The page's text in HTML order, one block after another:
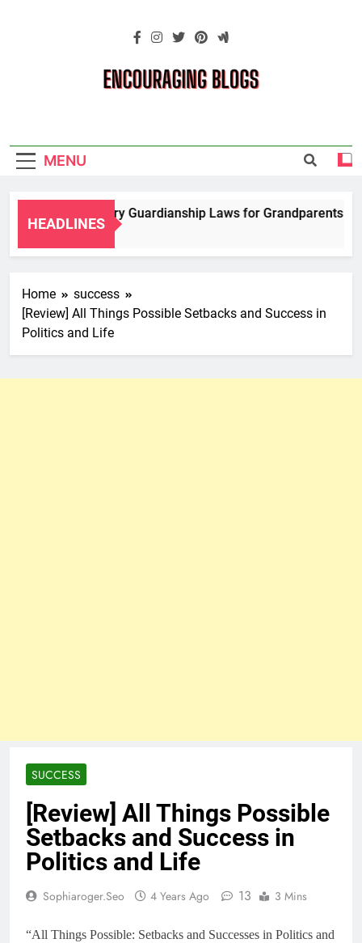
Blogs
MENU
HEADLINES
Temporary Guardianship Laws for Grandparents in
Home
success
[Review] All Things Possible Setbacks and Success in
Politics and Life
SUCCESS
[Review] All Things Possible
Setbacks and Success in
Politics and Life
Sophiaroger.seo 4 Years Ago 13 3 Mins
“All Things Possible: Setbacks and Successes in Politics and